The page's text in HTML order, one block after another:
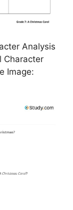
Analysis
Character
Image: